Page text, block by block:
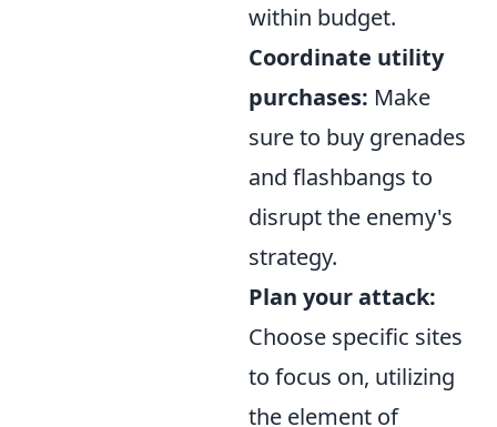
within budget.
Coordinate utility
purchases: Make
sure to buy grenades
and flashbangs to
disrupt the enemy's
strategy.
Plan your attack:
Choose specific sites
to focus on, utilizing
the element of